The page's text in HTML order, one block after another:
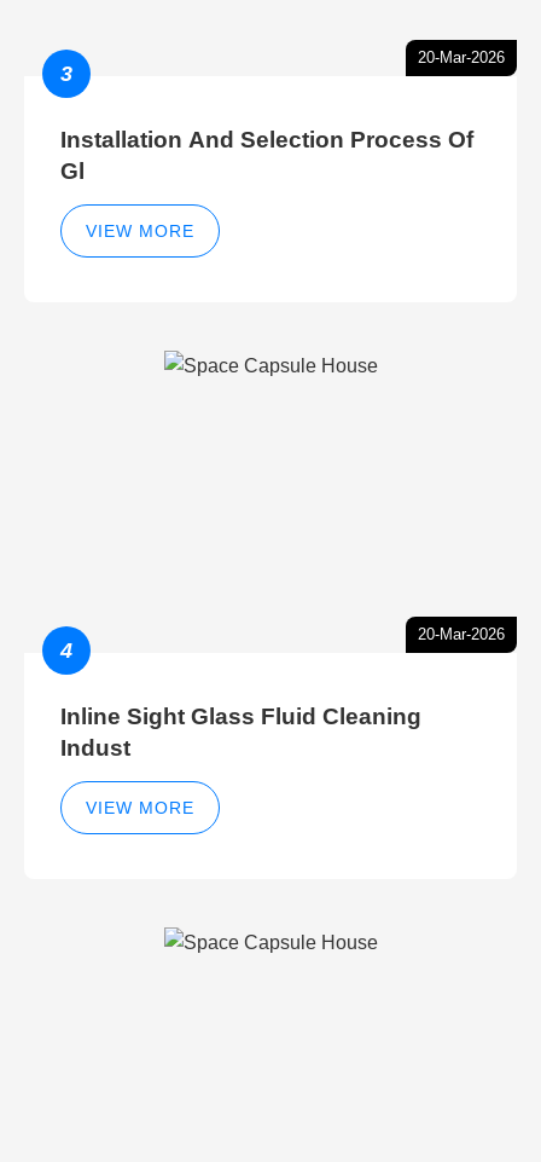
20-Mar-2026
3
Installation And Selection Process Of
Gl
VIEW MORE
20-Mar-2026
4
Inline Sight Glass Fluid Cleaning
Indust
VIEW MORE